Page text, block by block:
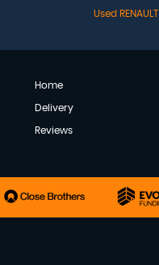
Used RENAULT
Home
Delivery
Reviews